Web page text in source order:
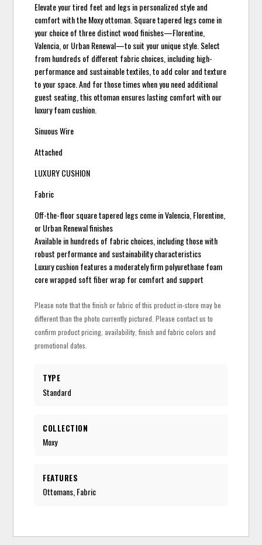
Elevate your tired feet and legs in personalized style and
comfort with the Moxy ottoman. Square tapered legs come in
your choice of three distinct wood finishes—Florentine,
Valencia, or Urban Renewal—to suit your unique style. Select
from hundreds of different fabric choices, including high-
performance and sustainable textiles, to add color and texture
to your space. And for those times when you need additional
guest seating, this ottoman ensures lasting comfort with our
luxury foam cushion.
Sinuous Wire
Attached
LUXURY CUSHION
Fabric
Off-the-floor square tapered legs come in Valencia, Florentine,
or Urban Renewal finishes
Available in hundreds of fabric choices, including those with
robust performance and sustainability characteristics
Luxury cushion features a moderately firm polyurethane foam
core wrapped soft fiber wrap for comfort and support
Please note that the finish or fabric of this product in-store may be
different than the photo currently pictured. Please contact us to
confirm product pricing, availability, finish and fabric colors and
promotional dates.
TYPE
Standard
COLLECTION
Moxy
FEATURES
Ottomans, Fabric